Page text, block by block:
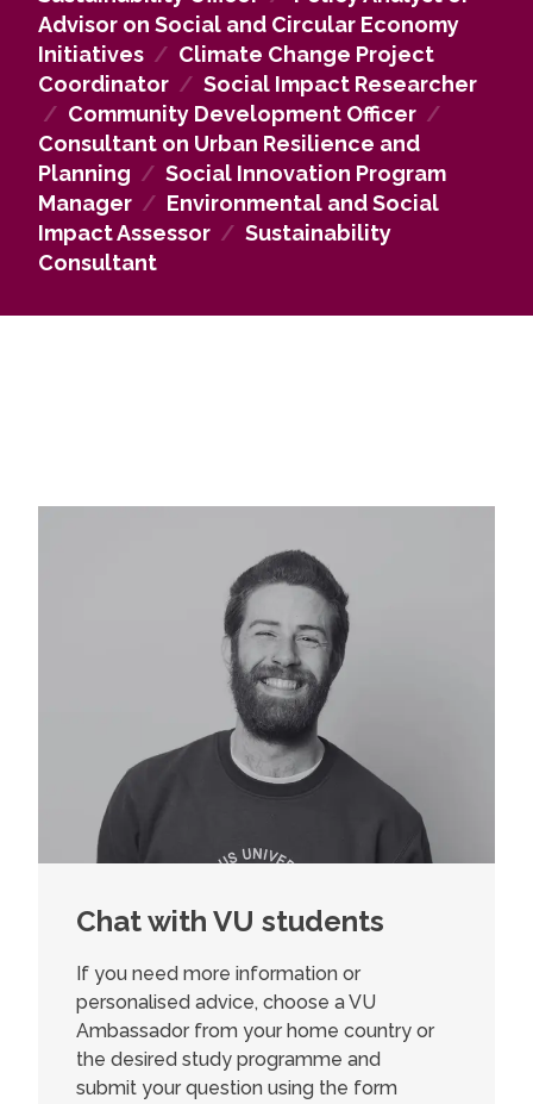
WithinNGOs, graduates may lead social innovation
programs, advocate for human rights, assess social
and environmental impacts, coordinate climate
justice initiatives, or manage fundraising and
outreach efforts. In theprivate sector, career
paths include sustainability consulting, project
management for social innovation, ethical supply
chain advising, and leading corporate social
responsibility or employee engagement programs.
Overall, the program equips graduates with the
innovative solutions, and contribute to
Advisor on Social and Circular Economy
Initiatives / Climate Change Project
Coordinator / Social Impact Researcher
/ Community Development Officer /
Consultant on Urban Resilience and
Planning / Social Innovation Program
Manager / Environmental and Social
Impact Assessor / Sustainability
Consultant
Chat with VU students
If you need more information or
personalised advice, choose a VU
Ambassador from your home country or
the desired study programme and
submit your question using the form